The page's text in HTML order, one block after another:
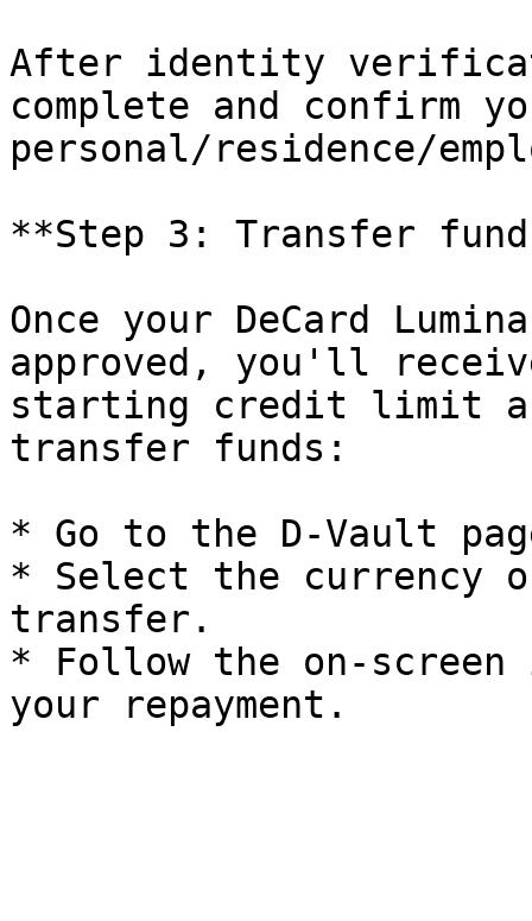
After identity
complete and confirm
personal/residence/
**Step 3: Transfer
Once your DeCard
approved, you'll
starting credit limit
transfer funds:
* Go to the D-Vault
* Select the currency
transfer.
* Follow the on-